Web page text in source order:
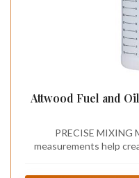
Attwood Fuel and
PRECISE MIXING
measurements help